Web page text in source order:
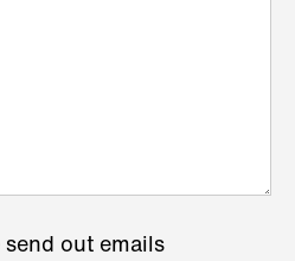
out emails